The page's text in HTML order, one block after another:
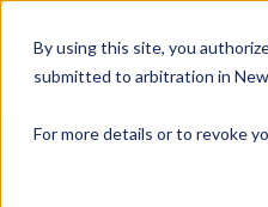
By using this site, you
submitted to arbitration in
For more details or to revoke